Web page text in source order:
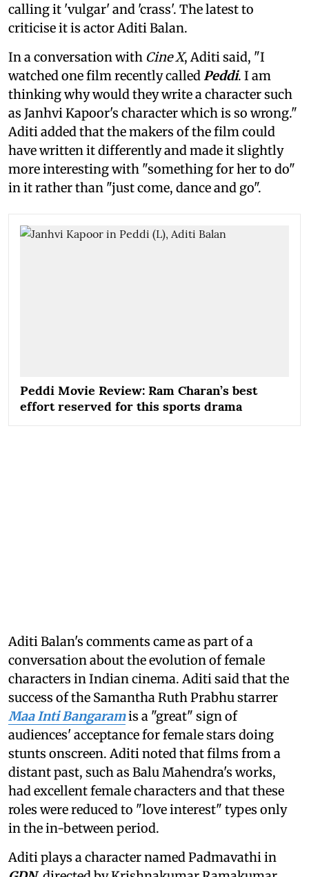
calling it 'vulgar' and 'crass'. The latest to
criticise it is actor Aditi Balan.
In a conversation with Cine X, Aditi said, "I
watched one film recently called Peddi. I am
thinking why would they write a character such
as Janhvi Kapoor's character which is so wrong."
Aditi added that the makers of the film could
have written it differently and made it slightly
more interesting with "something for her to do"
in it rather than "just come, dance and go".
Peddi Movie Review: Ram Charan’s best
effort reserved for this sports drama
Aditi Balan's comments came as part of a
conversation about the evolution of female
characters in Indian cinema. Aditi said that the
success of the Samantha Ruth Prabhu starrer
Maa Inti Bangaramis a "great" sign of
audiences' acceptance for female stars doing
stunts onscreen. Aditi noted that films from a
distant past, such as Balu Mahendra's works,
had excellent female characters and that these
roles were reduced to "love interest" types only
in the in-between period.
Aditi plays a character named Padmavathi in